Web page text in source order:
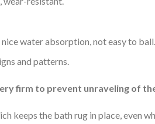
water absorption, not easy to ball.
and patterns.
firm to prevent unraveling of
the bath rug in place, even